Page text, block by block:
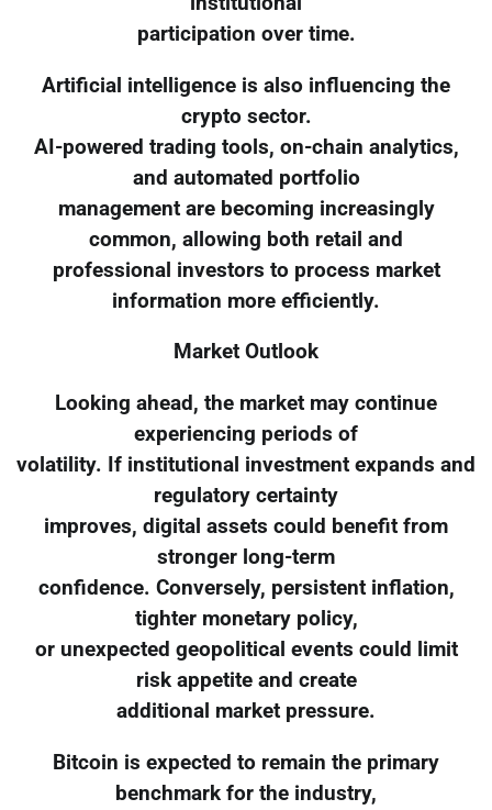
participation over time.
Artificial intelligence is also influencing the
crypto sector.
AI-powered trading tools, on-chain analytics,
and automated portfolio
management are becoming increasingly
common, allowing both retail and
professional investors to process market
information more efficiently.
Market Outlook
Looking ahead, the market may continue
experiencing periods of
volatility. If institutional investment expands and
regulatory certainty
improves, digital assets could benefit from
stronger long-term
confidence. Conversely, persistent inflation,
tighter monetary policy,
or unexpected geopolitical events could limit
risk appetite and create
additional market pressure.
Bitcoin is expected to remain the primary
benchmark for the industry,